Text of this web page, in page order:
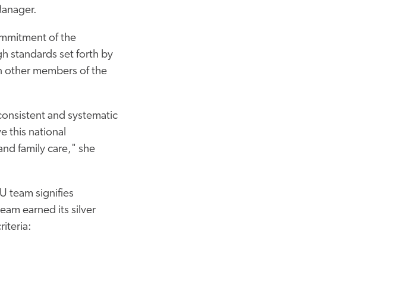
of the
standards set forth by
other members of the
and systematic
this national
family care," she
team signifies
earned its silver